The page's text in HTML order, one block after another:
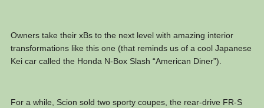
Owners take their xBs to the next level with amazing interior
transformations like this one (that reminds us of a cool Japanese
Kei car called the Honda N-Box Slash “American Diner”).
For a while, Scion sold two sporty coupes, the rear-drive FR-S